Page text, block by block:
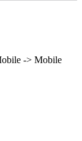
-> Mobile